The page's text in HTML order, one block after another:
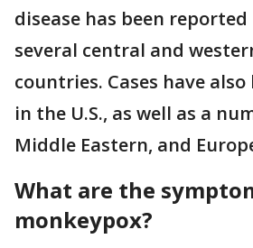
disease has been
several central and
countries. Cases have
in the U.S., as well as a
Middle Eastern, and
What are the
monkeypox?